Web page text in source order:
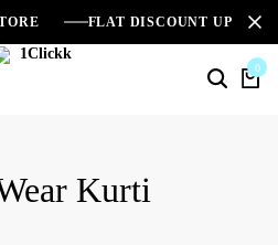
FLAT DISCOUNT UPTO
0
Kurti